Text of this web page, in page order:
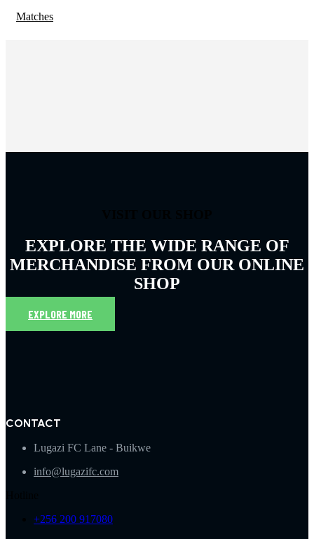
Matches
EXPLORE THE WIDE RANGE OF
MERCHANDISE FROM OUR ONLINE
SHOP
EXPLORE MORE
CONTACT
Lugazi FC Lane - Buikwe
info@lugazifc.com
+256 200 917080